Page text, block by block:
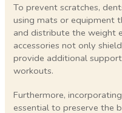
To prevent scratches,
using mats or equipment
and distribute the weight
accessories not only
provide additional
workouts.
Furthermore,
essential to preserve the